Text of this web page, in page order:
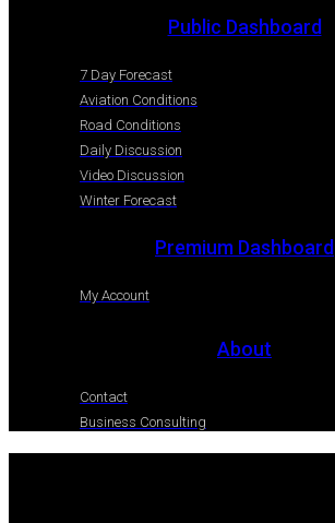
Public Dashboard
7 Day Forecast
Aviation Conditions
Road Conditions
Daily Discussion
Video Discussion
Winter Forecast
Premium Dashboard
My Account
About
Contact
Business Consulting